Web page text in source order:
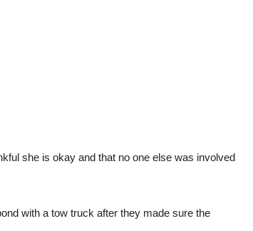
she is okay and that no one else was involved
with a tow truck after they made sure the